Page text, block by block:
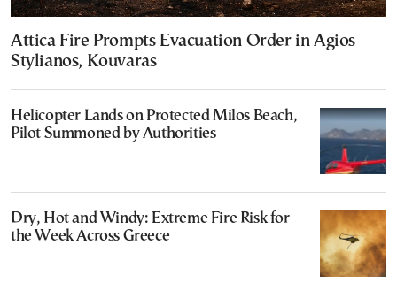
Attica Fire Prompts Evacuation Order in Agios
Stylianos, Kouvaras
Helicopter Lands on Protected Milos Beach,
Pilot Summoned by Authorities
Dry, Hot and Windy: Extreme Fire Risk for
the Week Across Greece